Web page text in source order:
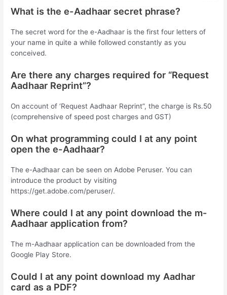
What is the e-Aadhaar secret phrase?
The secret word for the e-Aadhaar is the first four letters of
your name in quite a while followed constantly as you
conceived.
Are there any charges required for “Request
Aadhaar Reprint”?
On account of ‘Request Aadhaar Reprint”, the charge is Rs.50
(comprehensive of speed post charges and GST)
On what programming could I at any point
open the e-Aadhaar?
The e-Aadhaar can be seen on Adobe Peruser. You can
introduce the product by visiting
https://get.adobe.com/peruser/.
Where could I at any point download the m-
Aadhaar application from?
The m-Aadhaar application can be downloaded from the
Google Play Store.
Could I at any point download my Aadhar
card as a PDF?